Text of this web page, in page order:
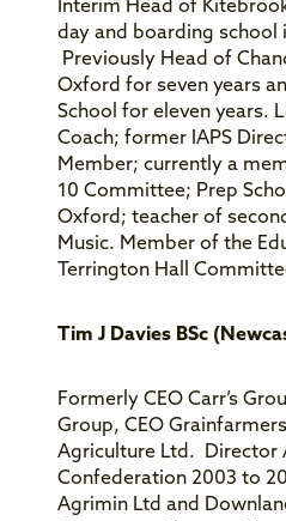
Interim Head of
day and boarding school
Previously Head of
Oxford for seven years
School for eleven years.
Coach; former IAPS
Member; currently a
10 Committee; Prep
Oxford; teacher of
Music. Member of the
Terrington Hall
Tim J Davies BSc
Formerly CEO Carr’s
Group, CEO Grainfarmers
Agriculture Ltd. Director
Confederation 2003 to
Agrimin Ltd and